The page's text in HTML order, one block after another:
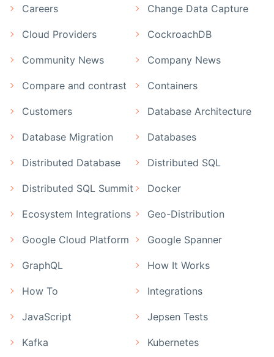
Careers Change Data Capture
Cloud Providers CockroachDB
Community News Company News
Compare and contrast Containers
Customers Database Architecture
Database Migration Databases
Distributed Database Distributed SQL
Distributed SQL Summit Docker
Ecosystem Integrations Geo-Distribution
Google Cloud Platform Google Spanner
GraphQL How It Works
How To Integrations
JavaScript Jepsen Tests
Kafka Kubernetes